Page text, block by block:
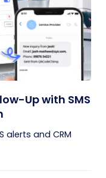
Up with SMS
alerts and CRM